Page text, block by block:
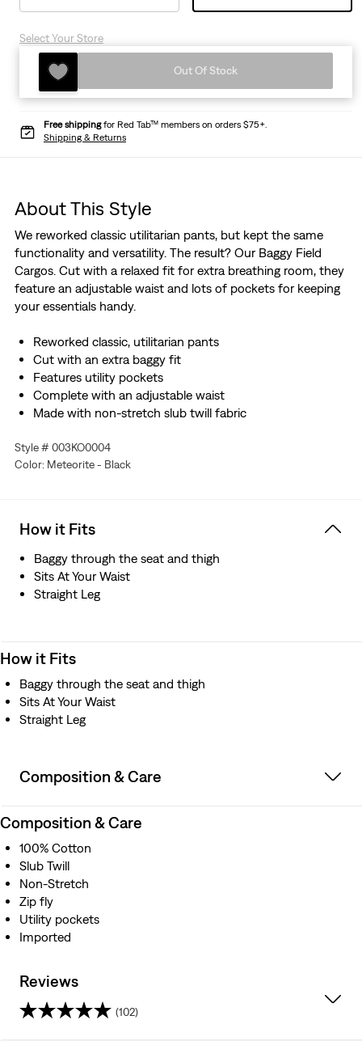
Select Your Store
Out Of Stock
Free shippingfor Red Tab™ members on orders $75+.
Shipping & Returns
About This Style
We reworked classic utilitarian pants, but kept the same
functionality and versatility. The result? Our Baggy Field
Cargos. Cut with a relaxed fit for extra breathing room, they
feature an adjustable waist and lots of pockets for keeping
your essentials handy.
Reworked classic, utilitarian pants
Cut with an extra baggy fit
Features utility pockets
Complete with an adjustable waist
Made with non-stretch slub twill fabric
Style # 003KO0004
Color: Meteorite - Black
How it Fits
Baggy through the seat and thigh
Sits At Your Waist
Straight Leg
How it Fits
Baggy through the seat and thigh
Sits At Your Waist
Straight Leg
Composition & Care
Composition & Care
100% Cotton
Slub Twill
Non-Stretch
Zip fly
Utility pockets
Imported
Reviews
(102)